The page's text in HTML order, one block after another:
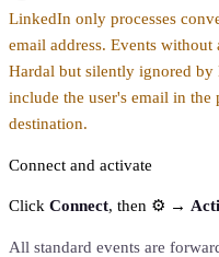
LinkedIn only processes
email address. Events
Hardal but silently ignored
include the user's email in
destination.
Connect and activate
Click Connect, then ⚙️ →
All standard events are